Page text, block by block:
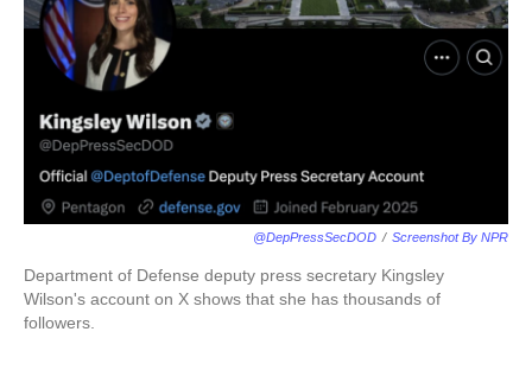
@DepPressSecDOD / Screenshot By NPR
Department of Defense deputy press secretary Kingsley
Wilson's account on X shows that she has thousands of
followers.